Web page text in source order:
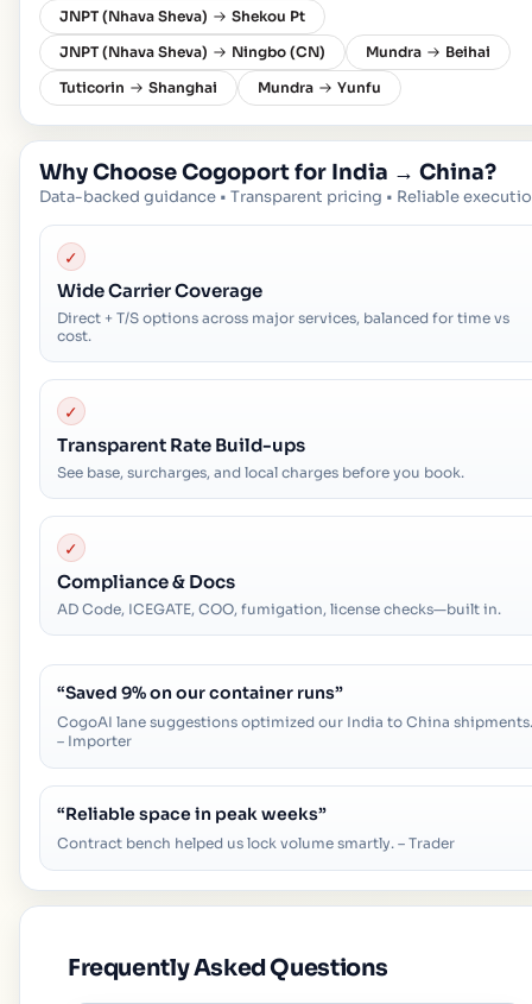
JNPT (Nhava Sheva)
Shekou Pt
JNPT (Nhava Sheva)
Ningbo (CN) Mundra
Beihai
Tuticorin
Shanghai Mundra Yunfu
Why Choose Cogoport for India → China?
Data-backed guidance • Transparent pricing • Reliable
✓
Wide Carrier Coverage
Direct + T/S options across major services, balanced for time vs
cost.
✓
Transparent Rate Build-ups
See base, surcharges, and local charges before you book.
✓
Compliance & Docs
AD Code, ICEGATE, COO, fumigation, license checks—built in.
“Saved 9% on our container runs”
CogoAI lane suggestions optimized our India to China shipments.
– Importer
“Reliable space in peak weeks”
Contract bench helped us lock volume smartly. – Trader
Frequently Asked Questions